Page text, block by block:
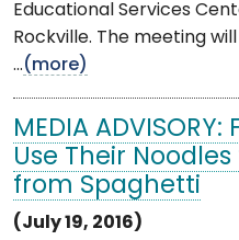
Educational Services
Rockville. The meeting
...(more)
MEDIA
Use Their
from Spaghetti
(July 19, 2016)